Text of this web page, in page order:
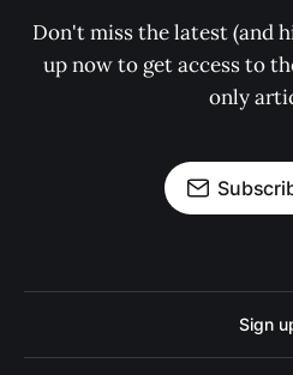
Don't miss the latest (and
up now to get access to
only
Sign